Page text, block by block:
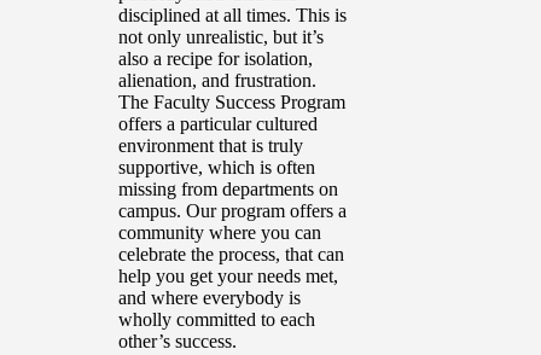
disciplined at all times. This is
not only unrealistic, but it’s
also a recipe for isolation,
alienation, and frustration.
The Faculty Success Program
offers a particular cultured
environment that is truly
supportive, which is often
missing from departments on
campus. Our program offers a
community where you can
celebrate the process, that can
help you get your needs met,
and where everybody is
wholly committed to each
other’s success.